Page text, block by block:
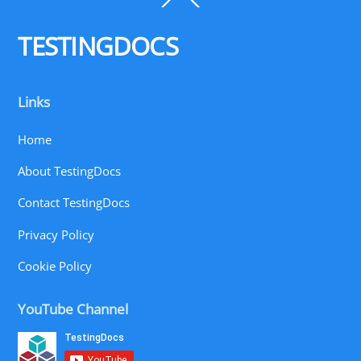
To
TESTINGDOCS
Links
Home
About TestingDocs
Contact TestingDocs
Privacy Policy
Cookie Policy
YouTube Channel